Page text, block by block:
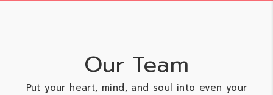
Our Team
Put your heart, mind, and soul into even your